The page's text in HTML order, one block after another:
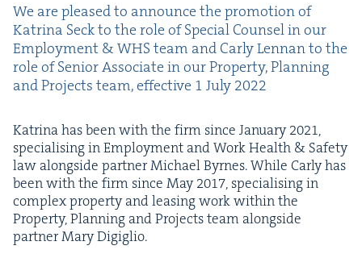
We are pleased to announce the pro­mo­tion of
Kat­ri­na Seck to the role of Spe­cial Coun­sel in our
Employ­ment & WHS team and Car­ly Lennan to the
role of Senior Asso­ciate in our Prop­er­ty, Plan­ning
and Projects team, effec­tive 1 July 2022
Kat­ri­na has been with the firm since Jan­u­ary2021,
spe­cial­is­ing in Employ­ment and Work Health & Safe­ty
law along­side part­ner Michael Byrnes. While Car­ly has
been with the firm since May2017, spe­cial­is­ing in
com­plex prop­er­ty and leas­ing work with­in the
Prop­er­ty, Plan­ning and Projects team along­side
part­ner Mary Digiglio.